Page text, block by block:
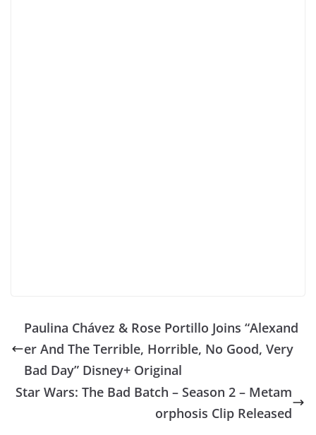
Paulina Chávez & Rose Portillo Joins “Alexand
er And The Terrible, Horrible, No Good, Very
Bad Day” Disney+ Original
Star Wars: The Bad Batch – Season 2 – Metam
orphosis Clip Released